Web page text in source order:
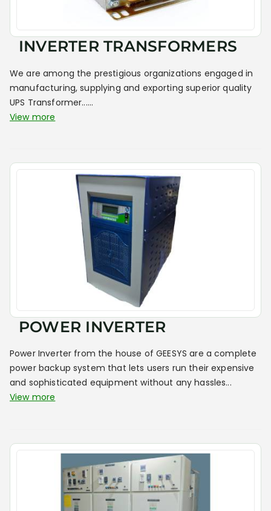
INVERTER TRANSFORMERS
We are among the prestigious organizations engaged in
manufacturing, supplying and exporting superior quality
UPS Transformer......
View more
POWER INVERTER
Power Inverter from the house of GEESYS are a complete
power backup system that lets users run their expensive
and sophisticated equipment without any hassles...
View more